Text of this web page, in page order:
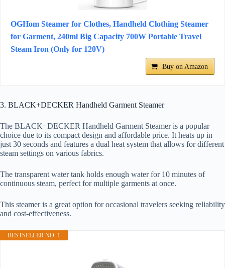
OGHom Steamer for Clothes, Handheld Clothing Steamer
for Garment, 240ml Big Capacity 700W Portable Travel
Steam Iron (Only for 120V)
Buy on Amazon
3. BLACK+DECKER Handheld Garment Steamer
The BLACK+DECKER Handheld Garment Steamer is a popular
choice due to its compact design and affordable price. It heats up in
just 30 seconds and features a dual heat system that allows for different
steam settings on various fabrics.
The transparent water tank holds enough water for 10 minutes of
continuous steam, perfect for multiple garments at once.
This steamer is a great option for occasional travelers seeking reliability
and cost-effectiveness.
BESTSELLER NO. 1